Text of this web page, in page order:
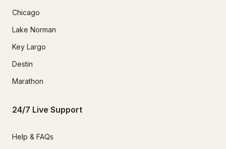
Chicago
Lake Norman
Key Largo
Destin
Marathon
24/7 Live Support
Help & FAQs